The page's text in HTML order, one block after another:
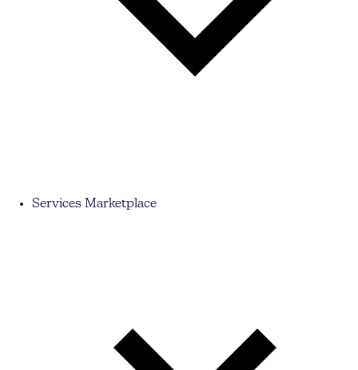
Services Marketplace